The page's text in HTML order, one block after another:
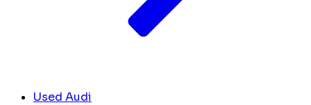
Used Audi